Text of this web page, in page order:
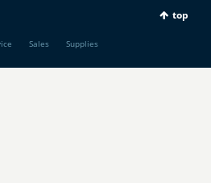
top
Sales Supplies